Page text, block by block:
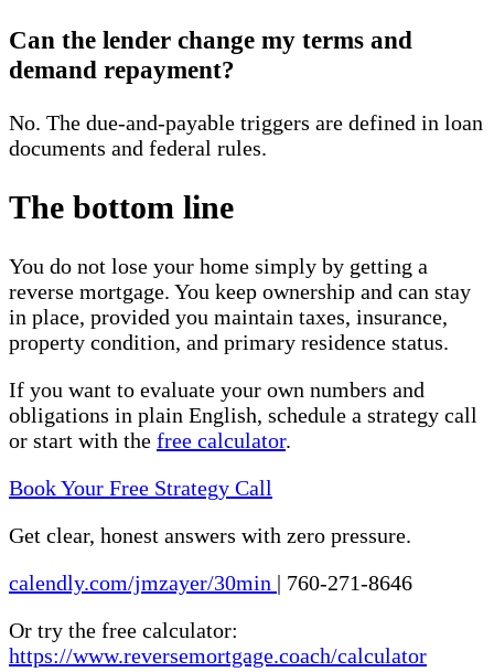
Can the lender change my terms and
demand repayment?
No. The due-and-payable triggers are defined in loan
documents and federal rules.
The bottom line
You do not lose your home simply by getting a
reverse mortgage. You keep ownership and can stay
in place, provided you maintain taxes, insurance,
property condition, and primary residence status.
If you want to evaluate your own numbers and
obligations in plain English, schedule a strategy call
or start with the free calculator.
Book Your Free Strategy Call
Get clear, honest answers with zero pressure.
calendly.com/jmzayer/30min | 760-271-8646
Or try the free calculator:
https://www.reversemortgage.coach/calculator